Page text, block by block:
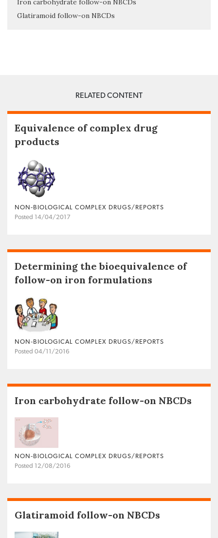
Iron carbohydrate follow-on NBCDs
Glatiramoid follow-on NBCDs
RELATED CONTENT
Equivalence of complex drug
products
NON‐BIOLOGICAL COMPLEX DRUGS/REPORTS
Posted 14/04/2017
Determining the bioequivalence of
follow-on iron formulations
NON‐BIOLOGICAL COMPLEX DRUGS/REPORTS
Posted 04/11/2016
Iron carbohydrate follow-on NBCDs
NON‐BIOLOGICAL COMPLEX DRUGS/REPORTS
Posted 12/08/2016
Glatiramoid follow-on NBCDs